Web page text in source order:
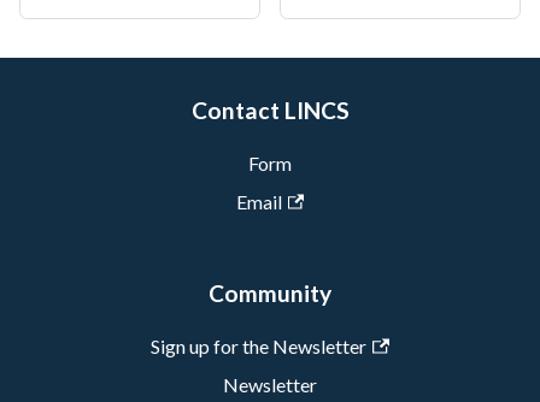
Contact LINCS
Form
Email
Community
Sign up for the Newsletter
Newsletter